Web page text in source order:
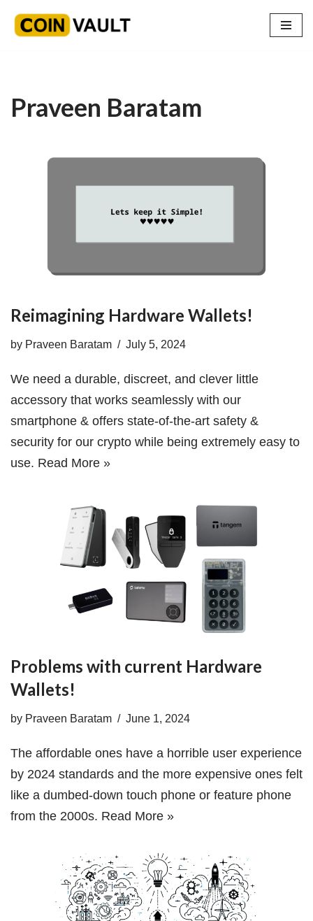
Skip
Praveen Baratam
Reimagining Hardware Wallets!
by Praveen Baratam July 5, 2024
We need a durable, discreet, and clever little
accessory that works seamlessly with our
smartphone & offers state-of-the-art safety &
security for our crypto while being extremely easy to
use. Read More »
Problems with current Hardware
Wallets!
by Praveen Baratam June 1, 2024
The affordable ones have a horrible user experience
by 2024 standards and the more expensive ones felt
like a dumbed-down touch phone or feature phone
from the 2000s. Read More »